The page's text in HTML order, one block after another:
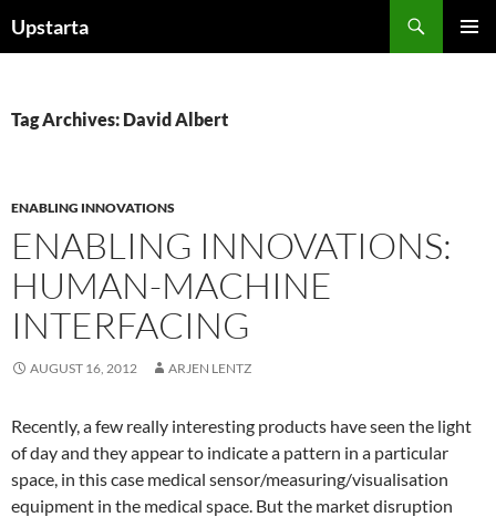
toUpstarta
Tag Archives: David Albert
ENABLING INNOVATIONS
ENABLING INNOVATIONS:
HUMAN-MACHINE
INTERFACING
AUGUST 16, 2012 ARJEN LENTZ
Recently, a few really interesting products have seen the light
of day and they appear to indicate a pattern in a particular
space, in this case medical sensor/measuring/visualisation
equipment in the medical space. But the market disruption